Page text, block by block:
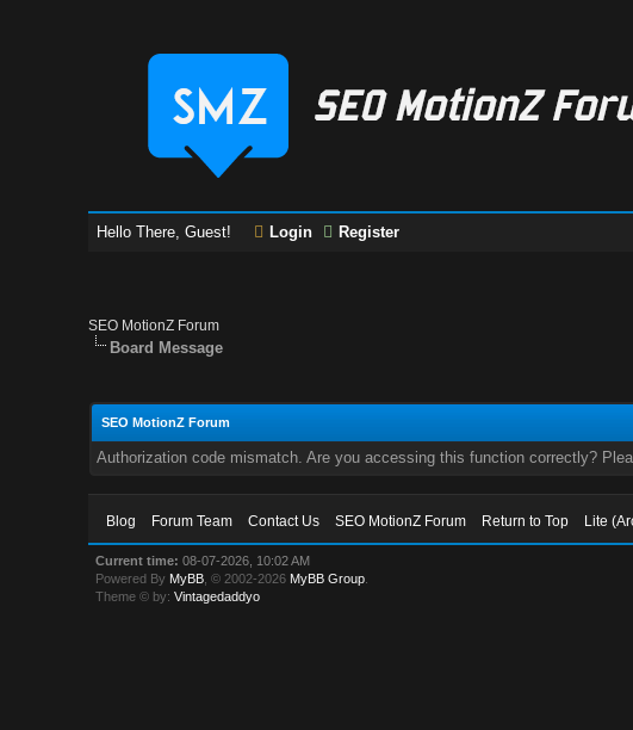
Hello There, Guest! Login Register
SEO MotionZ Forum
Board Message
SEO MotionZ Forum
Authorization code mismatch. Are you accessing this function correctly?
Blog Forum Team Contact Us SEO MotionZ Forum Return to Top Lite
Current time: 08-07-2026, 10:02 AM
Powered By MyBB , © 2002-2026 MyBB Group
Theme © by:Vintagedaddyo